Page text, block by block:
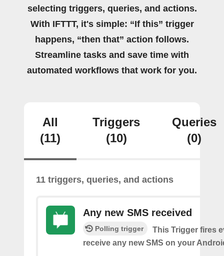
selecting triggers, queries, and actions.
With IFTTT, it's simple: “If this” trigger
happens, “then that” action follows.
Streamline tasks and save time with
automated workflows that work for you.
All
(11)
Triggers
(10)
Queries
(0)
11 triggers, queries, and actions
Any new SMS received
Polling trigger
This Trigger fires
receive any new SMS on your